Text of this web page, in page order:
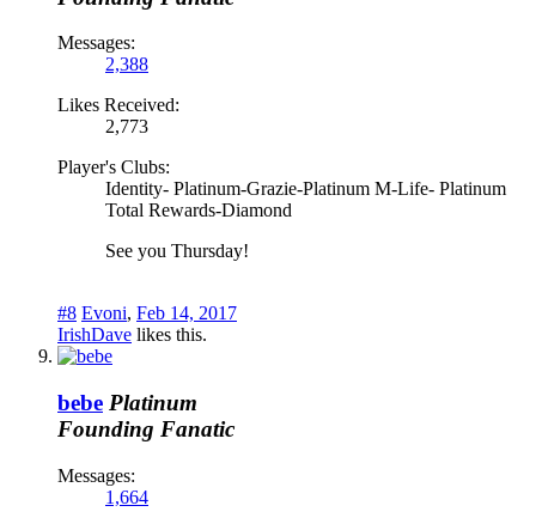
Messages:
2,388
Likes Received:
2,773
Player's Clubs:
Identity- Platinum-Grazie-Platinum M-Life- Platinum
Total Rewards-Diamond
See you Thursday!
#8 Evoni, Feb 14, 2017
IrishDave likes this.
bebe Platinum
Founding Fanatic
Messages:
1,664